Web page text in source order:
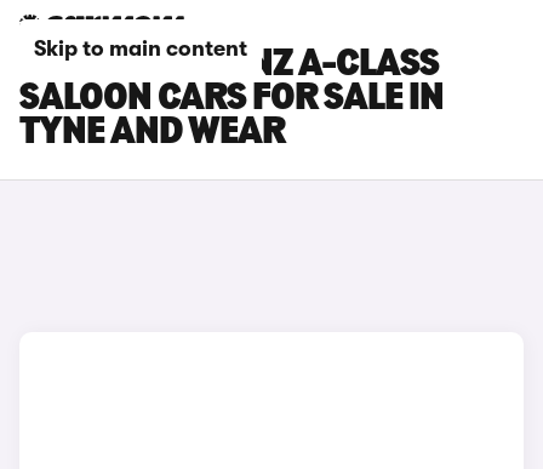
Skip to main content
MERCEDES-BENZ A-CLASS
SALOON CARS FOR SALE IN
TYNE AND WEAR